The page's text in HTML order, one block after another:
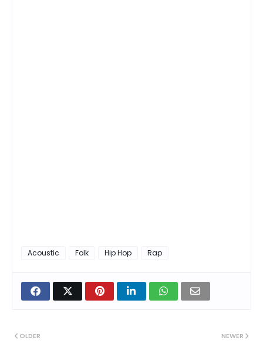
Acoustic Folk Hip Hop Rap
NEWER
OLDER